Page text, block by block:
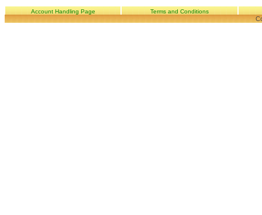
Account Handling Page Terms and Conditions